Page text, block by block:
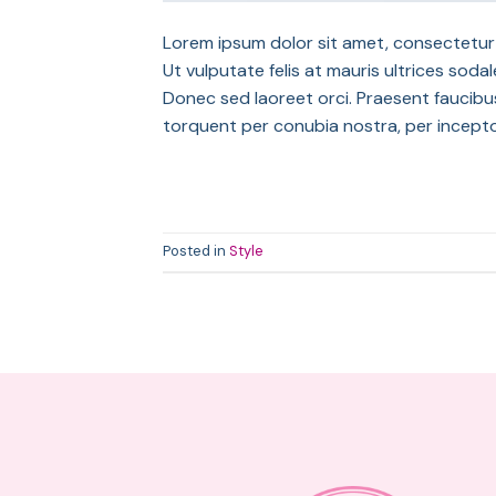
Lorem ipsum dolor sit amet,
Ut vulputate felis at mauris ultrices
Donec sed laoreet orci. Praesent
torquent per conubia nostra, per
Posted in Style